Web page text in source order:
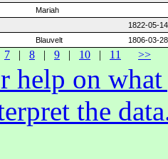
Mariah
1822-05-14
Blauvelt 1806-03-28
7 | 8 | 9 | 10 | 11 >>
help on
the